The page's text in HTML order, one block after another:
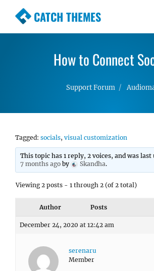
CATCH THEMES
Premium Responsive
Simple, Clean and
How to Connect
Support Forum
Tagged: socials, visual customization
This topic has 1 reply, 2 voices, and was last
7 months ago by Skandha.
Viewing 2 posts - 1 through 2 (of 2 total)
Author Posts
December 24, 2020 at 12:42 am
serenaru
Member